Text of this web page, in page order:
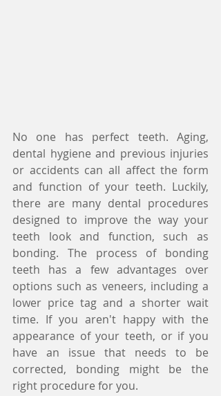
No one has perfect teeth. Aging,
dental hygiene and previous injuries
or accidents can all affect the form
and function of your teeth. Luckily,
there are many dental procedures
designed to improve the way your
teeth look and function, such as
bonding. The process of bonding
teeth has a few advantages over
options such as veneers, including a
lower price tag and a shorter wait
time. If you aren't happy with the
appearance of your teeth, or if you
have an issue that needs to be
corrected, bonding might be the
right procedure for you.